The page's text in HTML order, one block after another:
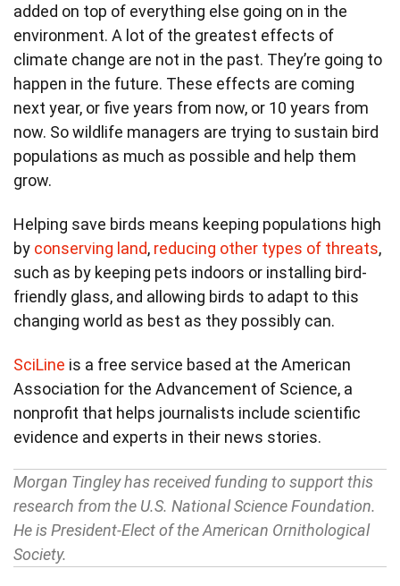
added on top of everything else going on in the
environment. A lot of the greatest effects of
climate change are not in the past. They’re going to
happen in the future. These effects are coming
next year, or five years from now, or 10 years from
now. So wildlife managers are trying to sustain bird
populations as much as possible and help them
grow.
Helping save birds means keeping populations high
by conserving land, reducing other types of threats,
such as by keeping pets indoors or installing bird-
friendly glass, and allowing birds to adapt to this
changing world as best as they possibly can.
SciLine is a free service based at the American
Association for the Advancement of Science, a
nonprofit that helps journalists include scientific
evidence and experts in their news stories.
Morgan Tingley has received funding to support this
research from the U.S. National Science Foundation.
He is President-Elect of the American Ornithological
Society.